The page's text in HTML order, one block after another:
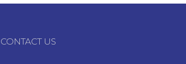
CONTACT US